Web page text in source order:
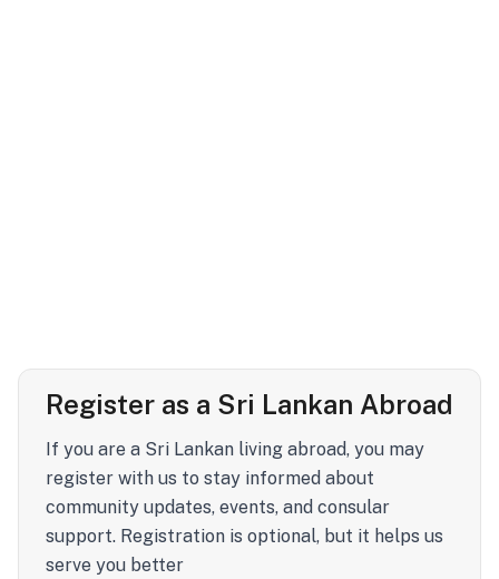
Register as a Sri Lankan Abroad
If you are a Sri Lankan living abroad, you may
register with us to stay informed about
community updates, events, and consular
support. Registration is optional, but it helps us
serve you better